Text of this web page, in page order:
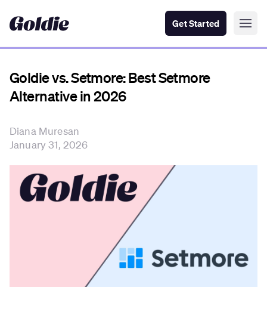
Get Started
Goldie vs. Setmore: Best Setmore
Alternative in 2026
Diana Muresan
January 31, 2026